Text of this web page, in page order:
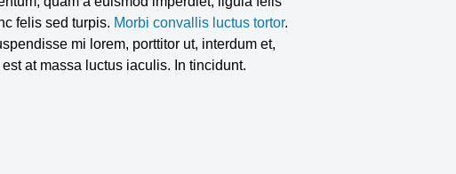
felis sed turpis. Morbi convallis luctus tortor.
mi lorem, porttitor ut, interdum et,
at massa luctus iaculis. In tincidunt.